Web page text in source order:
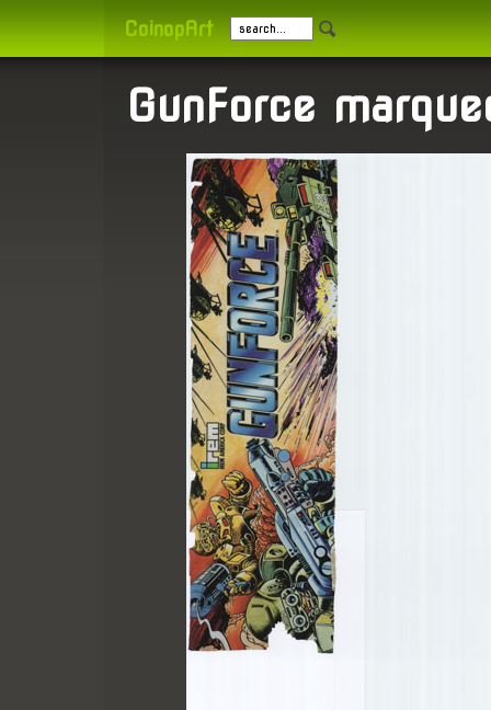
CoinopArt
GunForce